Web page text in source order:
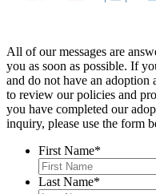
All of our messages are
you as soon as possible. If
and do not have an
to review our policies and
you have completed our
inquiry, please use the form
First Name*
Last Name*